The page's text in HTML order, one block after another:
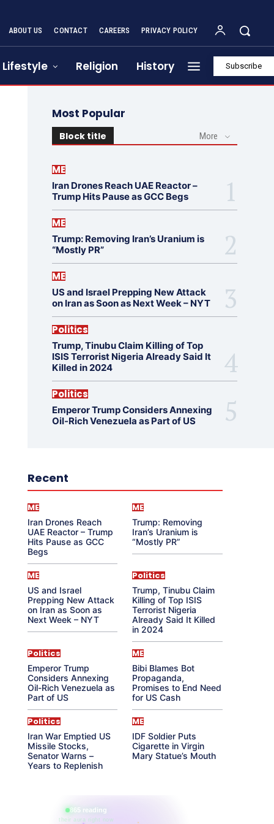
ABOUT US CONTACT CAREERS PRIVACY POLICY
Lifestyle Religion History Subscribe
Most Popular
Block title More
ME
Iran Drones Reach UAE Reactor –
Trump Hits Pause as GCC Begs
ME
Trump: Removing Iran’s Uranium is
“Mostly PR”
ME
US and Israel Prepping New Attack
on Iran as Soon as Next Week – NYT
Politics
Trump, Tinubu Claim Killing of Top
ISIS Terrorist Nigeria Already Said It
Killed in 2024
Politics
Emperor Trump Considers Annexing
Oil-Rich Venezuela as Part of US
Recent
ME
Iran Drones Reach
UAE Reactor – Trump
Hits Pause as GCC
Begs
ME
Trump: Removing
Iran’s Uranium is
“Mostly PR”
ME
US and Israel
Prepping New Attack
on Iran as Soon as
Next Week – NYT
Politics
Trump, Tinubu Claim
Killing of Top ISIS
Terrorist Nigeria
Already Said It Killed
in 2024
Politics
Emperor Trump
Considers Annexing
Oil-Rich Venezuela as
Part of US
ME
Bibi Blames Bot
Propaganda,
Promises to End Need
for US Cash
Politics
Iran War Emptied US
Missile Stocks,
Senator Warns –
Years to Replenish
ME
IDF Soldier Puts
Cigarette in Virgin
Mary Statue’s Mouth
865 reading
their aura right now